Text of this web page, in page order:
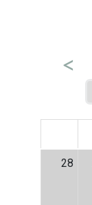
<
28